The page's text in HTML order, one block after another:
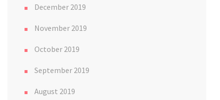
December 2019
November 2019
October 2019
September 2019
August 2019